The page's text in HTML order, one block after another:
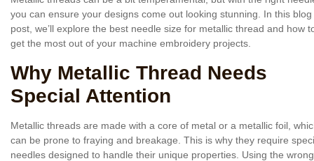
you can ensure your designs come out looking stunning. In this blog
post, we’ll explore the best needle size for metallic thread and how
get the most out of your machine embroidery projects.
Why Metallic Thread Needs
Special Attention
Metallic threads are made with a core of metal or a metallic foil,
can be prone to fraying and breakage. This is why they require
needles designed to handle their unique properties. Using the wrong